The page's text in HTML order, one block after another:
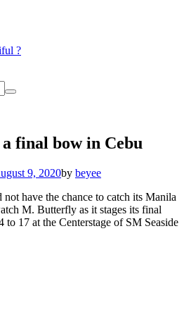
?
final bow in Cebu
9, 2020by beyee
have the chance to catch its Manila
M. Butterfly as it stages its final
17 at the Centerstage of SM Seaside